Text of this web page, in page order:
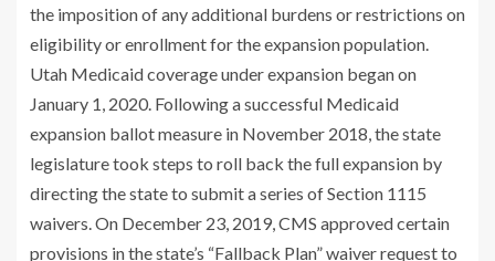
the imposition of any additional burdens or restrictions on
eligibility or enrollment for the expansion population.
Utah Medicaid coverage under expansion began on
January 1, 2020. Following a successful Medicaid
expansion ballot measure in November 2018, the state
legislature took steps to roll back the full expansion by
directing the state to submit a series of Section 1115
waivers. On December 23, 2019, CMS approved certain
provisions in the state’s “Fallback Plan” waiver request to